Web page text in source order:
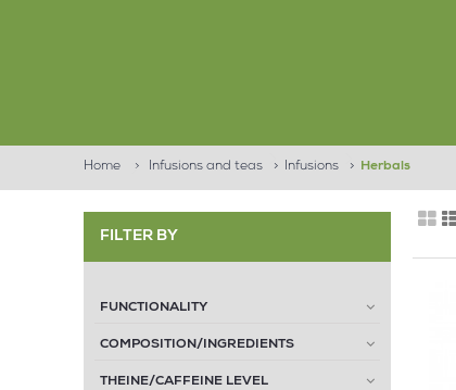
Home > Infusions and teas > Infusions > Herbals
FILTER BY
FUNCTIONALITY
COMPOSITION/INGREDIENTS
THEINE/CAFFEINE LEVEL